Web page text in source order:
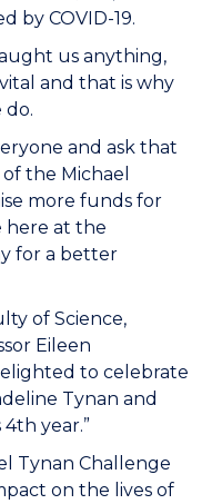
by COVID-19.
us anything,
and that is why
do.
and ask that
the Michael
more funds for
here at the
for a better
of Science,
Eileen
to celebrate
Tynan and
year.”
Tynan Challenge
on the lives of